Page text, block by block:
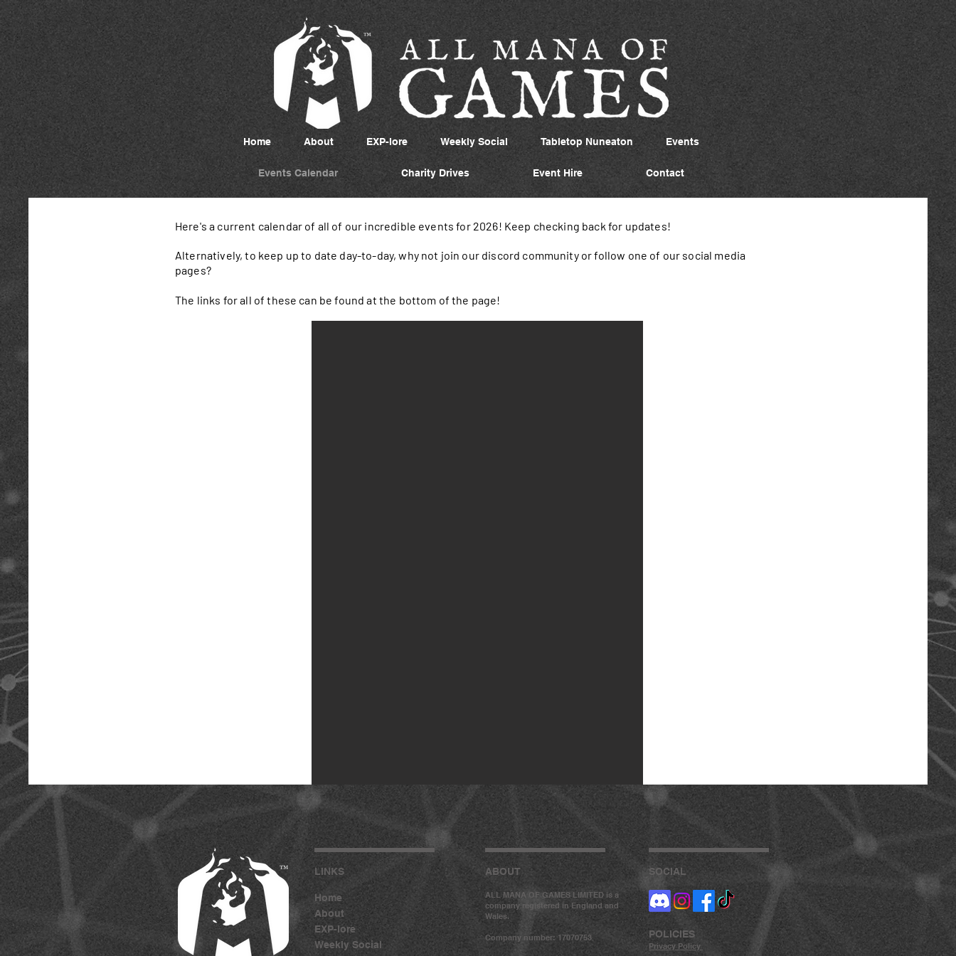
Home About EXP-lore Weekly Social Tabletop Nuneaton Events
Events Calendar Charity Drives Event Hire Contact
Here's a current calendar of all of our incredible events for 2026! Keep checking back for updates!
Alternatively, to keep up to date day-to-day, why not join our discord community or follow one of our social media
pages?
The links for all of these can be found at the bottom of the page!
LINKS
Home
About
EXP-lore
Weekly Social
ABOUT
ALL MANA OF GAMES LIMITED is a
company registered in England and
Wales.
Company number: 17070753
SOCIAL
POLICIES
Privacy Policy